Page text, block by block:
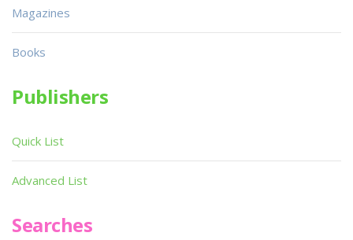
Magazines
Books
Publishers
Quick List
Advanced List
Searches